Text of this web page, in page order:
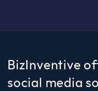
BizInventive
social media